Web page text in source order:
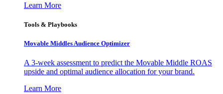
Learn More
Tools & Playbooks
Movable Middles Audience Optimizer
A 3-week assessment to predict the Movable Middle ROAS
upside and optimal audience allocation for your brand.
Learn More